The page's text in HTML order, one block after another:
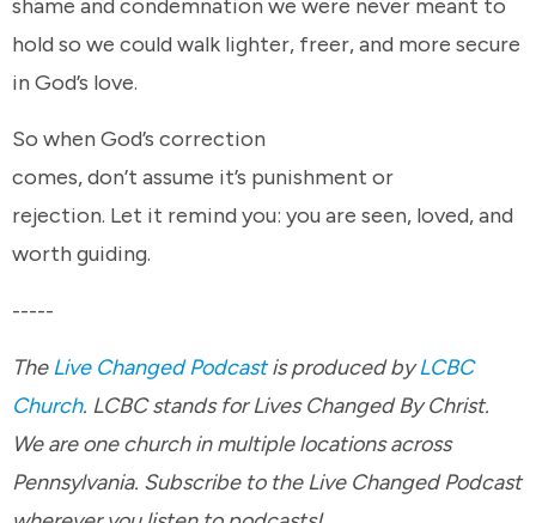
shame and condemnation we were never meant to
hold so we could walk lighter, freer, and more secure
in God’s love.
So when God’s correction
comes, don’t assume it’s punishment or
rejection. Let it remind you: you are seen, loved, and
worth guiding.
-----
TheLive Changed Podcastis produced byLCBC
Church. LCBC stands for Lives Changed By Christ.
We are one church in multiple locations across
Pennsylvania. Subscribe to the Live Changed Podcast